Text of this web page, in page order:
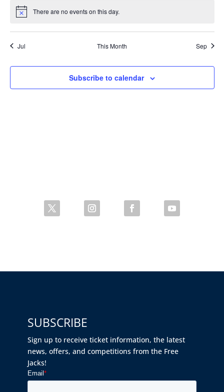
Notice There are no events on this day.
Jul This Month Sep
Subscribe to calendar
SUBSCRIBE
Sign up to receive ticket information, the latest
news, offers, and competitions from the Free
Jacks!